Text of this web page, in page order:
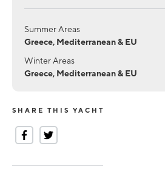
Summer Areas
Greece, Mediterranean & EU
Winter Areas
Greece, Mediterranean & EU
SHARE THIS YACHT